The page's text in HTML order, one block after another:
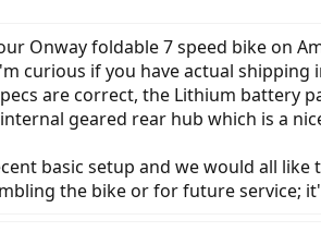
Onway foldable 7 speed bike on
curious if you have actual
are correct, the Lithium battery
geared rear hub which is a
basic setup and we would all
the bike or for future service;